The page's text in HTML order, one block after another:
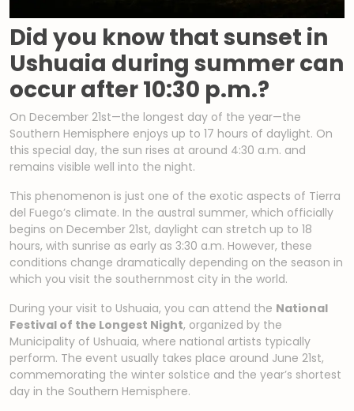
Did you know that sunset in
Ushuaia during summer can
occur after 10:30 p.m.?
On December 21st—the longest day of the year—the
Southern Hemisphere enjoys up to 17 hours of daylight. On
this special day, the sun rises at around 4:30 a.m. and
remains visible well into the night.
This phenomenon is just one of the exotic aspects of Tierra
del Fuego’s climate. In the austral summer, which officially
begins on December 21st, daylight can stretch up to 18
hours, with sunrise as early as 3:30 a.m. However, these
conditions change dramatically depending on the season in
which you visit the southernmost city in the world.
During your visit to Ushuaia, you can attend the National
Festival of the Longest Night, organized by the
Municipality of Ushuaia, where national artists typically
perform. The event usually takes place around June 21st,
commemorating the winter solstice and the year’s shortest
day in the Southern Hemisphere.